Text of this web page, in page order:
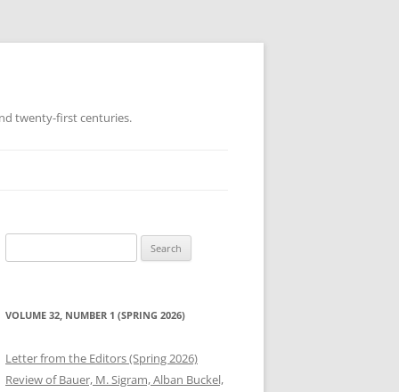
twenty-first centuries.
for:
VOLUME 32, NUMBER 1 (SPRING 2026)
Letter from the Editors (Spring 2026)
Review of Bauer, M. Sigram, Alban Buckel,